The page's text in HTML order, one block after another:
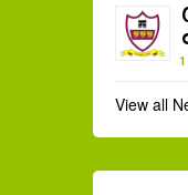
View all